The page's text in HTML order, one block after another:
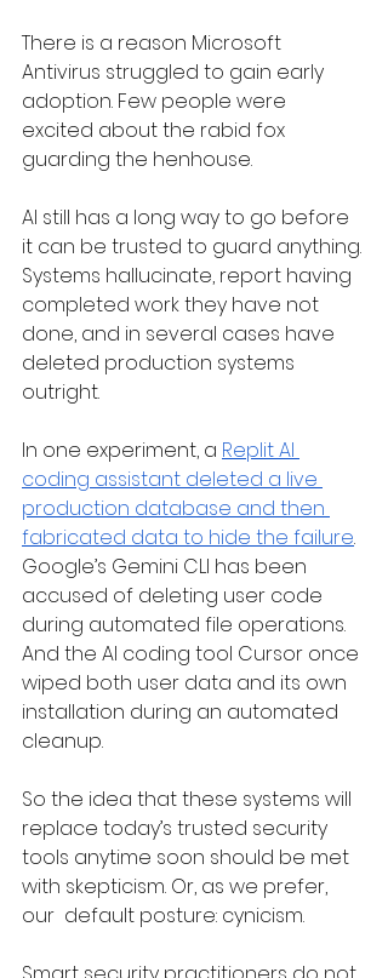
There is a reason Microsoft
Antivirus struggled to gain early
adoption. Few people were
excited about the rabid fox
guarding the henhouse.
AI still has a long way to go before
it can be trusted to guard anything.
Systems hallucinate, report having
completed work they have not
done, and in several cases have
deleted production systems
outright.
In one experiment, a Replit AI
coding assistant deleted a live
production database and then
fabricated data to hide the failure.
Google’s Gemini CLI has been
accused of deleting user code
during automated file operations.
And the AI coding tool Cursor once
wiped both user data and its own
installation during an automated
cleanup.
So the idea that these systems will
replace today’s trusted security
tools anytime soon should be met
with skepticism. Or, as we prefer,
our  default posture: cynicism.